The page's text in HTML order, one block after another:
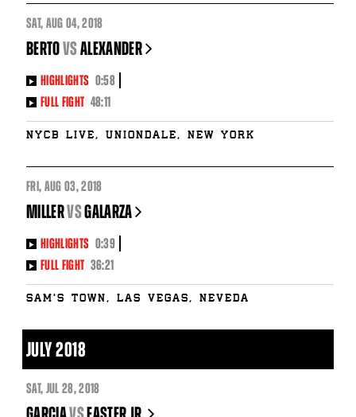
SAT, AUG 04, 2018
BERTOvsALEXANDER
HIGHLIGHTS 0:58
FULL FIGHT 48:11
NYCB LIVE, Uniondale, New York
FRI, AUG 03, 2018
MILLERvsGALARZA
HIGHLIGHTS 0:39
FULL FIGHT 36:21
Sam's Town, Las Vegas, Neveda
JULY 2018
SAT, JUL 28, 2018